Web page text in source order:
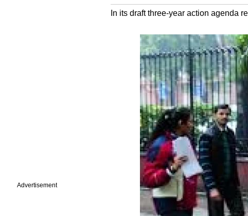
Advertisement
In its draft three-year action agenda